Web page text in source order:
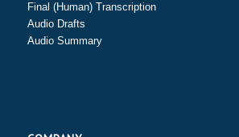
Final (Human) Transcription
Audio Drafts
Audio Summary